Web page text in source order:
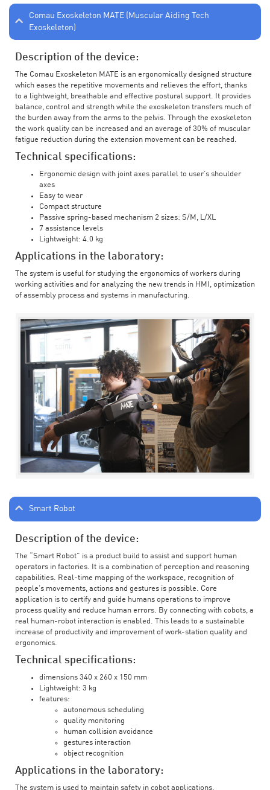
Comau Exoskeleton MATE (Muscular Aiding Tech
Exoskeleton)
Description of the device:
The Comau Exoskeleton MATE is an ergonomically designed structure
which eases the repetitive movements and relieves the effort, thanks
to a lightweight, breathable and effective postural support. It provides
balance, control and strength while the exoskeleton transfers much of
the burden away from the arms to the pelvis. Through the exoskeleton
the work quality can be increased and an average of 30% of muscular
fatigue reduction during the extension movement can be reached.
Technical specifications:
Ergonomic design with joint axes parallel to user’s shoulder
axes
Easy to wear
Compact structure
Passive spring-based mechanism 2 sizes: S/M, L/XL
7 assistance levels
Lightweight: 4.0 kg
Applications in the laboratory:
The system is useful for studying the ergonomics of workers during
working activities and for analyzing the new trends in HMI, optimization
of assembly process and systems in manufacturing.
Smart Robot
Description of the device:
The “Smart Robot” is a product build to assist and support human
operators in factories. It is a combination of perception and reasoning
capabilities. Real-time mapping of the workspace, recognition of
people’s movements, actions and gestures is possible. Core
application is to certify and guide humans operations to improve
process quality and reduce human errors. By connecting with cobots, a
real human-robot interaction is enabled. This leads to a sustainable
increase of productivity and improvement of work-station quality and
ergonomics.
Technical specifications:
dimensions 340 x 260 x 150 mm
Lightweight: 3 kg
features:
autonomous scheduling
quality monitoring
human collision avoidance
gestures interaction
object recognition
Applications in the laboratory:
The system is used to maintain safety in cobot applications.